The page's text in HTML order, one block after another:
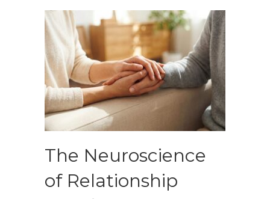
The Neuroscience
of Relationship